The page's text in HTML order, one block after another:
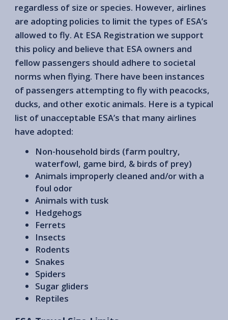
regardless of size or species. However, airlines
are adopting policies to limit the types of ESA’s
allowed to fly. At ESA Registration we support
this policy and believe that ESA owners and
fellow passengers should adhere to societal
norms when flying. There have been instances
of passengers attempting to fly with peacocks,
ducks, and other exotic animals. Here is a typical
list of unacceptable ESA’s that many airlines
have adopted:
Non-household birds (farm poultry,
waterfowl, game bird, & birds of prey)
Animals improperly cleaned and/or with a
foul odor
Animals with tusk
Hedgehogs
Ferrets
Insects
Rodents
Snakes
Spiders
Sugar gliders
Reptiles